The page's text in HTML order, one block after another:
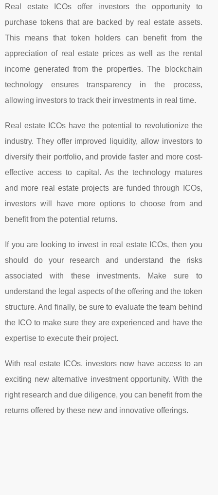
Real estate ICOs offer investors the opportunity to
purchase tokens that are backed by real estate assets.
This means that token holders can benefit from the
appreciation of real estate prices as well as the rental
income generated from the properties. The blockchain
technology ensures transparency in the process,
allowing investors to track their investments in real time.
Real estate ICOs have the potential to revolutionize the
industry. They offer improved liquidity, allow investors to
diversify their portfolio, and provide faster and more cost-
effective access to capital. As the technology matures
and more real estate projects are funded through ICOs,
investors will have more options to choose from and
benefit from the potential returns.
If you are looking to invest in real estate ICOs, then you
should do your research and understand the risks
associated with these investments. Make sure to
understand the legal aspects of the offering and the token
structure. And finally, be sure to evaluate the team behind
the ICO to make sure they are experienced and have the
expertise to execute their project.
With real estate ICOs, investors now have access to an
exciting new alternative investment opportunity. With the
right research and due diligence, you can benefit from the
returns offered by these new and innovative offerings.